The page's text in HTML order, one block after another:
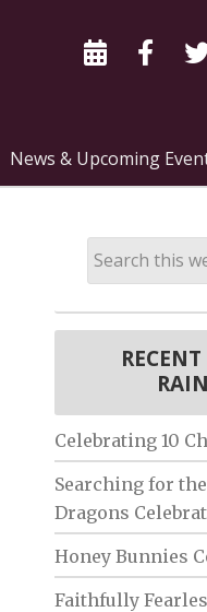
News & Upcoming
Celebrating 10
Searching for
Dragons
Honey Bunnies
Faithfully